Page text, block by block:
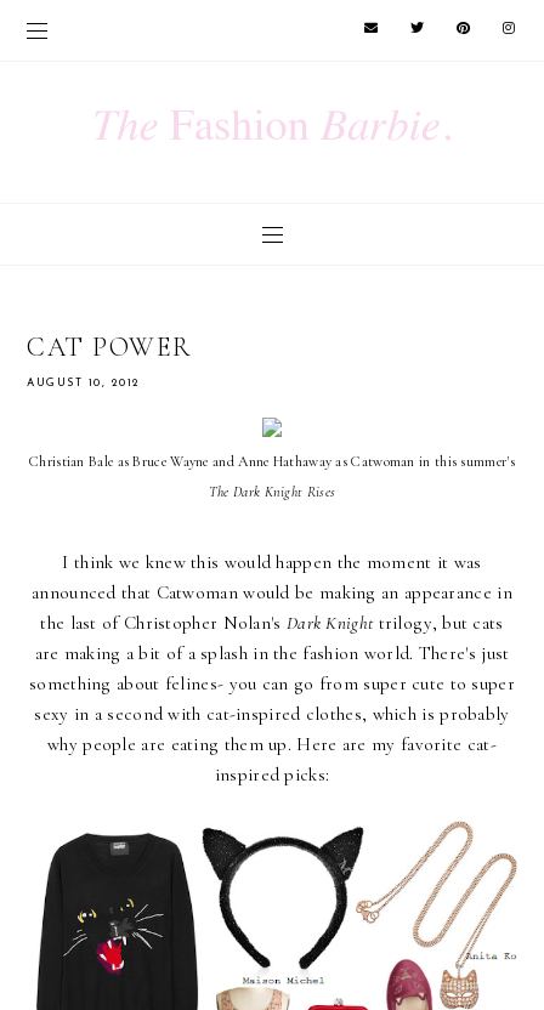
CAT POWER
AUGUST 10, 2012
Christian Bale as Bruce Wayne and Anne Hathaway as Catwoman in this summer's
The Dark Knight Rises
I think we knew this would happen the moment it was
announced that Catwoman would be making an appearance in
the last of Christopher Nolan's Dark Knight trilogy, but cats
are making a bit of a splash in the fashion world. There's just
something about felines- you can go from super cute to super
sexy in a second with cat-inspired clothes, which is probably
why people are eating them up. Here are my favorite cat-
inspired picks: